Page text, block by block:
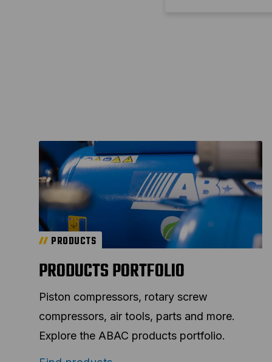
PRODUCTS
PRODUCTS PORTFOLIO
Piston compressors, rotary screw
compressors, air tools, parts and more.
Explore the ABAC products portfolio.